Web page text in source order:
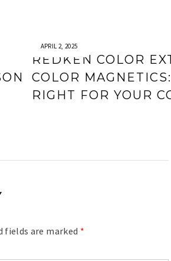
APRIL 2, 2025
REDKEN COLOR
COLOR
RIGHT FOR YOUR
fields are marked *